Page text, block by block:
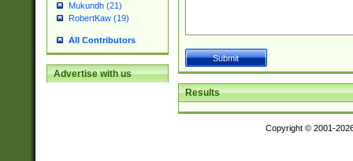
Mukundh (21)
RobertKaw (19)
All Contributors
Advertise with us
Results
Copyright © 2001-